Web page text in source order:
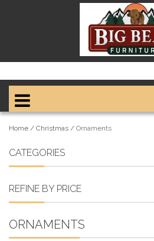
Home / Christmas / Ornaments
CATEGORIES
REFINE BY PRICE
ORNAMENTS